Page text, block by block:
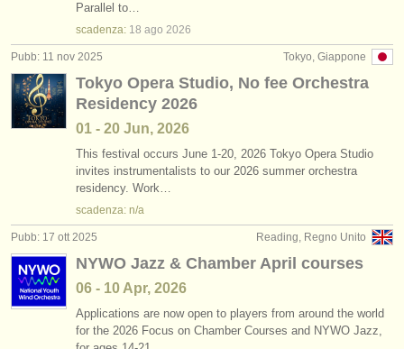
Parallel to…
scadenza: 18 ago 2026
Tokyo, Giappone
Pubb: 11 nov 2025
Tokyo Opera Studio, No fee Orchestra
Residency 2026
01 - 20 Jun, 2026
This festival occurs June 1-20, 2026 Tokyo Opera Studio
invites instrumentalists to our 2026 summer orchestra
residency. Work…
scadenza: n/a
Reading, Regno Unito
Pubb: 17 ott 2025
NYWO Jazz & Chamber April courses
06 - 10 Apr, 2026
Applications are now open to players from around the world
for the 2026 Focus on Chamber Courses and NYWO Jazz,